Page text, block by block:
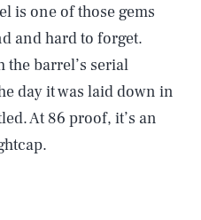
is one of those gems
and hard to forget.
the barrel’s serial
day it was laid down in
At 86 proof, it’s an